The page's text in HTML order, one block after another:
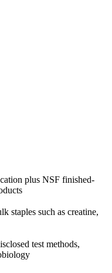
plus NSF finished-
staples such as creatine,
test methods,